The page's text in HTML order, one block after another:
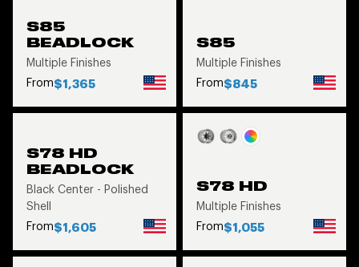
S85
BEADLOCK
Multiple Finishes
From$1,365
S85
Multiple Finishes
From$845
S78 HD
BEADLOCK
Black Center - Polished
Shell
From$1,605
S78 HD
Multiple Finishes
From$1,055